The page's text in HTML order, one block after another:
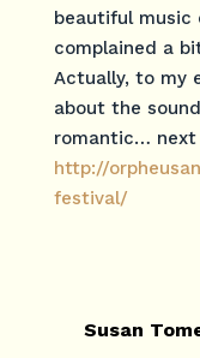
beautiful music
complained a
Actually, to my
about the
romantic… next
http://
festival/
Susan